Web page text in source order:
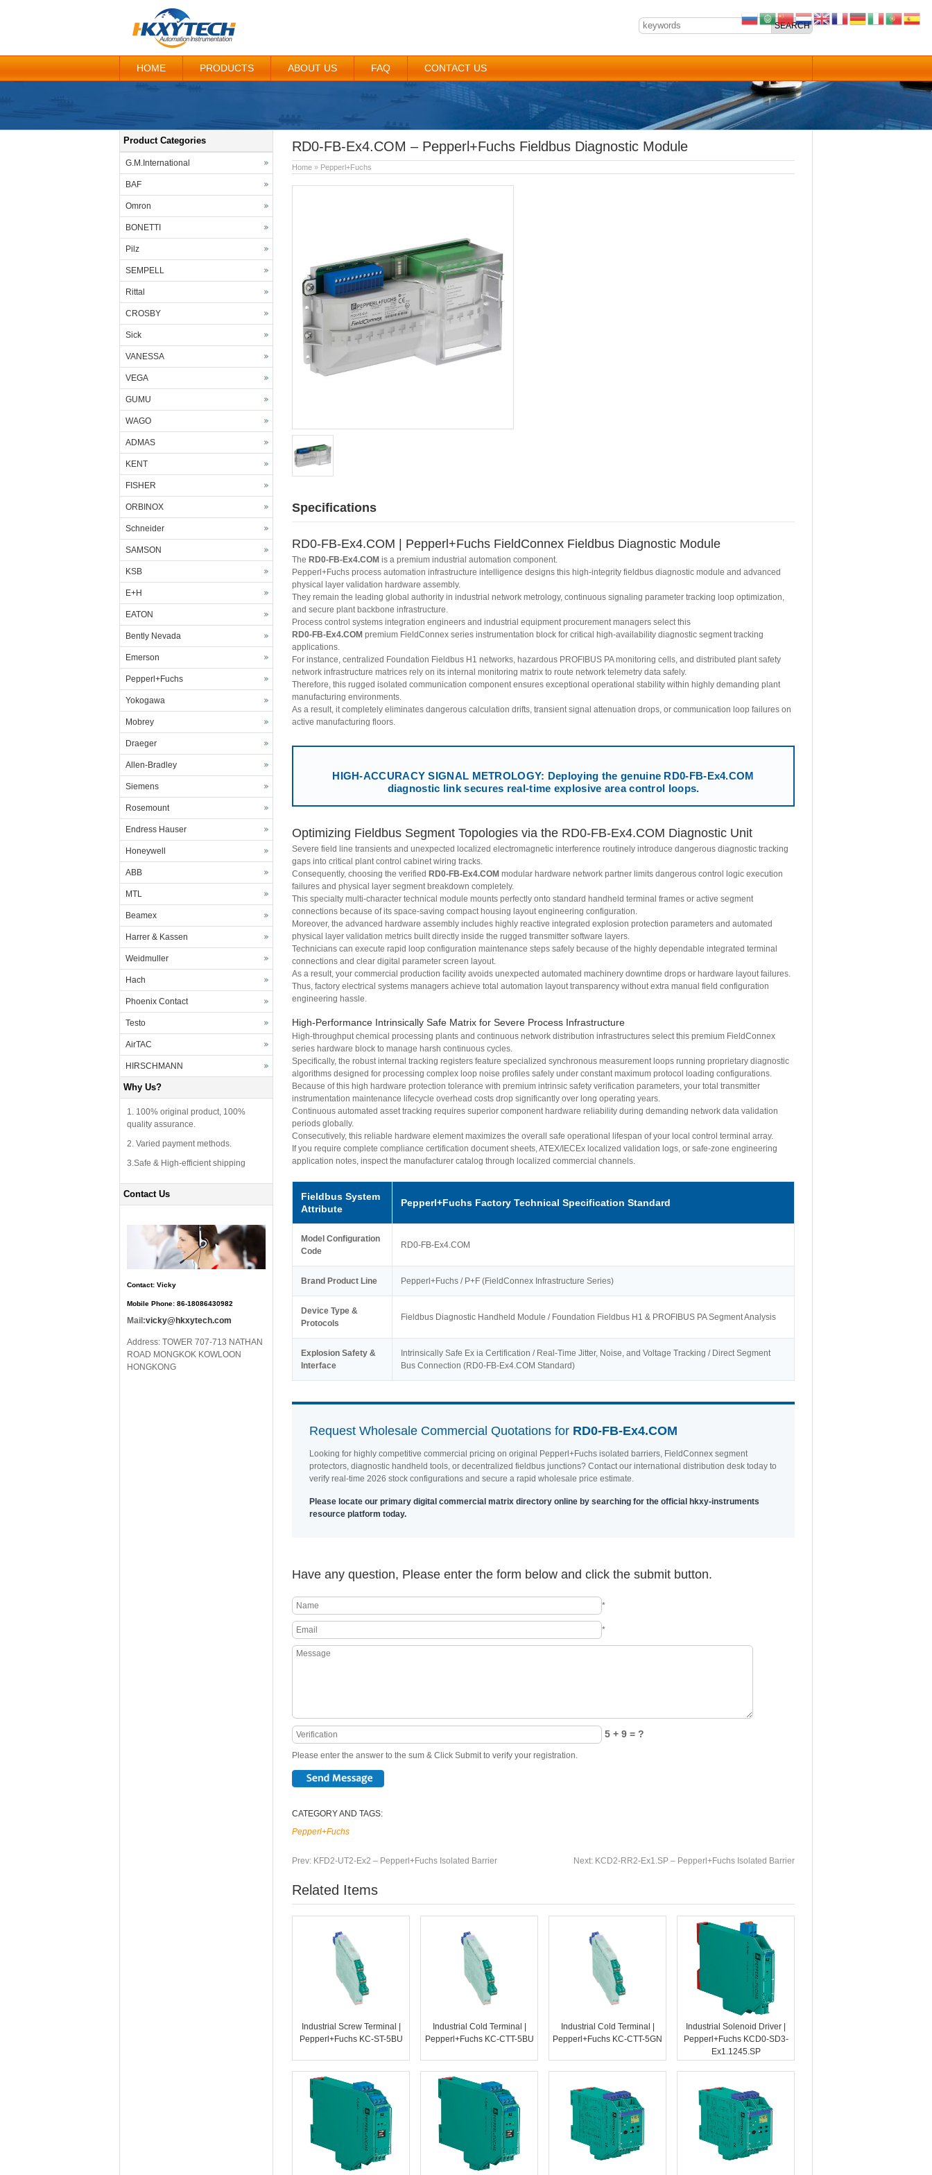
HOME PRODUCTS ABOUT US FAQ CONTACT US
RD0-FB-Ex4.COM – Pepperl+Fuchs Fieldbus Diagnostic Module
Home » Pepperl+Fuchs
Specifications
RD0-FB-Ex4.COM | Pepperl+Fuchs FieldConnex Fieldbus Diagnostic Module
The RD0-FB-Ex4.COM is a premium industrial automation component.
Pepperl+Fuchs process automation infrastructure intelligence designs this high-integrity fieldbus diagnostic module and advanced
physical layer validation hardware assembly.
They remain the leading global authority in industrial network metrology, continuous signaling parameter tracking loop optimization,
and secure plant backbone infrastructure.
Process control systems integration engineers and industrial equipment procurement managers select this
RD0-FB-Ex4.COM premium FieldConnex series instrumentation block for critical high-availability diagnostic segment tracking
applications.
For instance, centralized Foundation Fieldbus H1 networks, hazardous PROFIBUS PA monitoring cells, and distributed plant safety
network infrastructure matrices rely on its internal monitoring matrix to route network telemetry data safely.
Therefore, this rugged isolated communication component ensures exceptional operational stability within highly demanding plant
manufacturing environments.
As a result, it completely eliminates dangerous calculation drifts, transient signal attenuation drops, or communication loop failures on
active manufacturing floors.
HIGH-ACCURACY SIGNAL METROLOGY: Deploying the genuine RD0-FB-Ex4.COM
diagnostic link secures real-time explosive area control loops.
Optimizing Fieldbus Segment Topologies via the RD0-FB-Ex4.COM Diagnostic Unit
Severe field line transients and unexpected localized electromagnetic interference routinely introduce dangerous diagnostic tracking
gaps into critical plant control cabinet wiring tracks.
Consequently, choosing the verified RD0-FB-Ex4.COM modular hardware network partner limits dangerous control logic execution
failures and physical layer segment breakdown completely.
This specialty multi-character technical module mounts perfectly onto standard handheld terminal frames or active segment
connections because of its space-saving compact housing layout engineering configuration.
Moreover, the advanced hardware assembly includes highly reactive integrated explosion protection parameters and automated
physical layer validation metrics built directly inside the rugged transmitter software layers.
Technicians can execute rapid loop configuration maintenance steps safely because of the highly dependable integrated terminal
connections and clear digital parameter screen layout.
As a result, your commercial production facility avoids unexpected automated machinery downtime drops or hardware layout failures.
Thus, factory electrical systems managers achieve total automation layout transparency without extra manual field configuration
engineering hassle.
High-Performance Intrinsically Safe Matrix for Severe Process Infrastructure
High-throughput chemical processing plants and continuous network distribution infrastructures select this premium FieldConnex
series hardware block to manage harsh continuous cycles.
Specifically, the robust internal tracking registers feature specialized synchronous measurement loops running proprietary diagnostic
algorithms designed for processing complex loop noise profiles safely under constant maximum protocol loading configurations.
Because of this high hardware protection tolerance with premium intrinsic safety verification parameters, your total transmitter
instrumentation maintenance lifecycle overhead costs drop significantly over long operating years.
Continuous automated asset tracking requires superior component hardware reliability during demanding network data validation
periods globally.
Consecutively, this reliable hardware element maximizes the overall safe operational lifespan of your local control terminal array.
If you require complete compliance certification document sheets, ATEX/IECEx localized validation logs, or safe-zone engineering
application notes, inspect the manufacturer catalog through localized commercial channels.
Fieldbus System
Attribute
Pepperl+Fuchs Factory Technical Specification Standard
Model Configuration
Code
RD0-FB-Ex4.COM
Brand Product Line Pepperl+Fuchs / P+F (FieldConnex Infrastructure Series)
Device Type &
Protocols
Fieldbus Diagnostic Handheld Module / Foundation Fieldbus H1 & PROFIBUS PA Segment Analysis
Explosion Safety &
Interface
Intrinsically Safe Ex ia Certification / Real-Time Jitter, Noise, and Voltage Tracking / Direct Segment
Bus Connection (RD0-FB-Ex4.COM Standard)
Request Wholesale Commercial Quotations for RD0-FB-Ex4.COM
Looking for highly competitive commercial pricing on original Pepperl+Fuchs isolated barriers, FieldConnex segment
protectors, diagnostic handheld tools, or decentralized fieldbus junctions? Contact our international distribution desk today to
verify real-time 2026 stock configurations and secure a rapid wholesale price estimate.
Please locate our primary digital commercial matrix directory online by searching for the official hkxy-instruments
resource platform today.
Have any question, Please enter the form below and click the submit button.
*
*
5 + 9 = ?
Please enter the answer to the sum & Click Submit to verify your registration.
CATEGORY AND TAGS:
Pepperl+Fuchs
Prev: KFD2-UT2-Ex2 – Pepperl+Fuchs Isolated Barrier Next: KCD2-RR2-Ex1.SP – Pepperl+Fuchs Isolated Barrier
Related Items
Industrial Screw Terminal |
Pepperl+Fuchs KC-ST-5BU
Industrial Cold Terminal |
Pepperl+Fuchs KC-CTT-5BU
Industrial Cold Terminal |
Pepperl+Fuchs KC-CTT-5GN
Industrial Solenoid Driver |
Pepperl+Fuchs KCD0-SD3-
Ex1.1245.SP
Product Categories
G.M.International
BAF
Omron
BONETTI
Pilz
SEMPELL
Rittal
CROSBY
Sick
VANESSA
VEGA
GUMU
WAGO
ADMAS
KENT
FISHER
ORBINOX
Schneider
SAMSON
KSB
E+H
EATON
Bently Nevada
Emerson
Pepperl+Fuchs
Yokogawa
Mobrey
Draeger
Allen-Bradley
Siemens
Rosemount
Endress Hauser
Honeywell
ABB
MTL
Beamex
Harrer & Kassen
Weidmuller
Hach
Phoenix Contact
Testo
AirTAC
HIRSCHMANN
Why Us?
1. 100% original product, 100%
quality assurance.
2. Varied payment methods.
3.Safe & High-efficient shipping
Contact Us
Contact: Vicky
Mobile Phone: 86-18086430982
Mail:vicky@hkxytech.com
Address: TOWER 707-713 NATHAN
ROAD MONGKOK KOWLOON
HONGKONG